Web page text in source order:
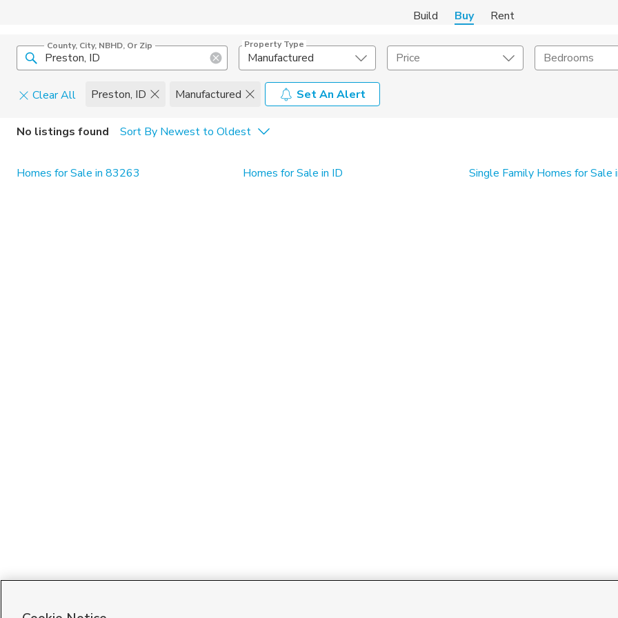
Build Buy Rent
County, City, NBHD, Or Zip Property Type
Manufactured Price Bedrooms
Clear All Preston, ID Manufactured
Set An Alert
Home Details
No listings found Sort By Newest to Oldest
Homes for Sale in 83263 Homes for Sale in ID Single Family Homes for Sale